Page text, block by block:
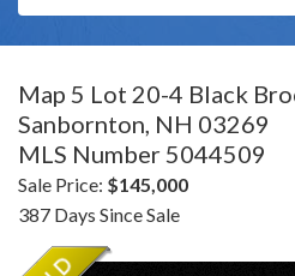
Map 5 Lot 20-4 Black
Sanbornton, NH 03269
MLS Number 5044509
Sale Price: $145,000
387 Days Since Sale